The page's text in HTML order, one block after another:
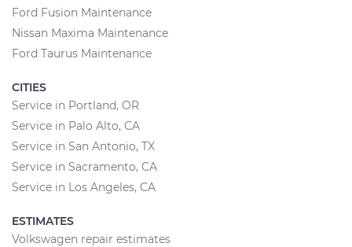
Ford Fusion Maintenance
Nissan Maxima Maintenance
Ford Taurus Maintenance
CITIES
Service in Portland, OR
Service in Palo Alto, CA
Service in San Antonio, TX
Service in Sacramento, CA
Service in Los Angeles, CA
ESTIMATES
Volkswagen repair estimates